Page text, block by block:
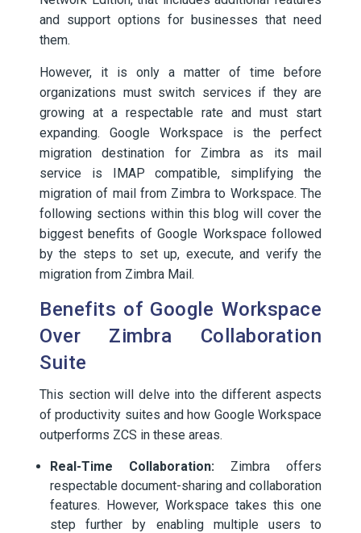
and support options for businesses that need
them.
However, it is only a matter of time before
organizations must switch services if they are
growing at a respectable rate and must start
expanding. Google Workspace is the perfect
migration destination for Zimbra as its mail
service is IMAP compatible, simplifying the
migration of mail from Zimbra to Workspace. The
following sections within this blog will cover the
biggest benefits of Google Workspace followed
by the steps to set up, execute, and verify the
migration from Zimbra Mail.
Benefits of Google Workspace
Over Zimbra Collaboration
Suite
This section will delve into the different aspects
of productivity suites and how Google Workspace
outperforms ZCS in these areas.
Real-Time Collaboration: Zimbra offers
respectable document-sharing and collaboration
features. However, Workspace takes this one
step further by enabling multiple users to